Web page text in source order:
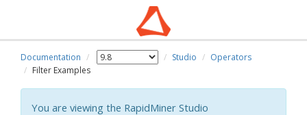
Documentation Studio
Operators
Filter Examples
You are viewing the RapidMiner Studio